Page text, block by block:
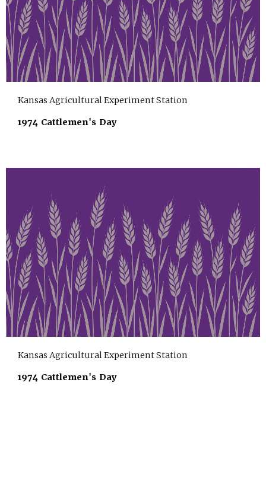
Kansas Agricultural Experiment Station
1974 Cattlemen's Day
Kansas Agricultural Experiment Station
1974 Cattlemen's Day